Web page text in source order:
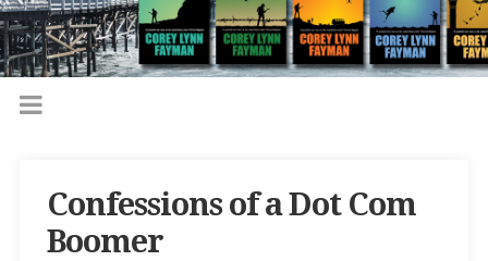
Confessions of a Dot Com
Boomer